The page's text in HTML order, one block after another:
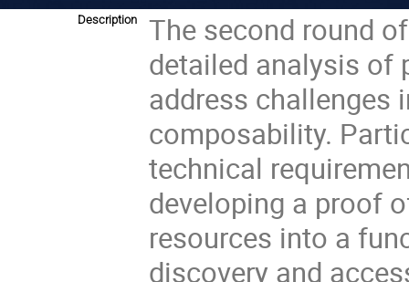
Description
The second round
detailed analysis of
address challenges
composability.
technical
developing a proof
resources into a
discovery and